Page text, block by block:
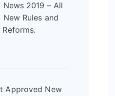
News 2019 – All
Rules and
Approved New